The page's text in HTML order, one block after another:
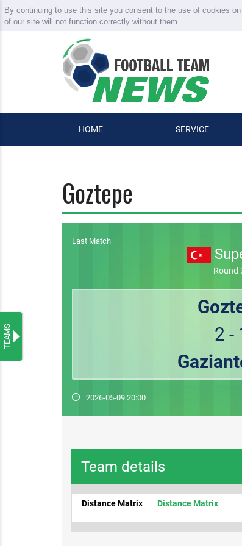
By continuing to use this site you consent to the use of cookies
of our site will not function correctly without them.
HOME SERVICE
Goztepe
Last Match
Round
2 -
2026-05-09 20:00
Team details
Distance Matrix Distance Matrix
TEAMS